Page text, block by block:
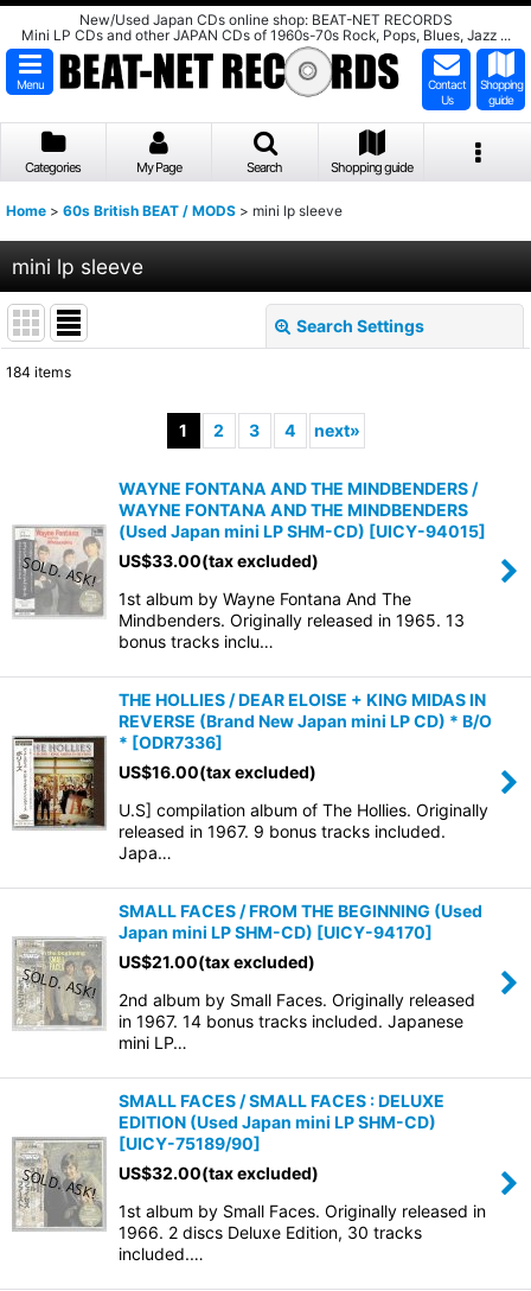
New/Used Japan CDs online shop: BEAT-NET RECORDS
Mini LP CDs and other JAPAN CDs of 1960s-70s Rock, Pops, Blues, Jazz ...
Menu
Contact
Us
Shopping
guide
Categories My Page Search Shopping guide
Home > 60s British BEAT / MODS > mini lp sleeve
mini lp sleeve
Search Settings
View
184 items
1 2 3 4 next»
WAYNE FONTANA AND THE MINDBENDERS /
WAYNE FONTANA AND THE MINDBENDERS
(Used Japan mini LP SHM-CD) [UICY-94015]
US$33.00(tax excluded)
1st album by Wayne Fontana And The
Mindbenders. Originally released in 1965. 13
bonus tracks inclu…
THE HOLLIES / DEAR ELOISE + KING MIDAS IN
REVERSE (Brand New Japan mini LP CD) * B/O
* [ODR7336]
US$16.00(tax excluded)
U.S] compilation album of The Hollies. Originally
released in 1967. 9 bonus tracks included.
Japa…
SMALL FACES / FROM THE BEGINNING (Used
Japan mini LP SHM-CD) [UICY-94170]
US$21.00(tax excluded)
2nd album by Small Faces. Originally released
in 1967. 14 bonus tracks included. Japanese
mini LP…
SMALL FACES / SMALL FACES : DELUXE
EDITION (Used Japan mini LP SHM-CD)
[UICY-75189/90]
US$32.00(tax excluded)
1st album by Small Faces. Originally released in
1966. 2 discs Deluxe Edition, 30 tracks
included.…